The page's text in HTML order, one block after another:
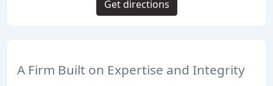
A Firm Built on Expertise and Integrity
Get directions